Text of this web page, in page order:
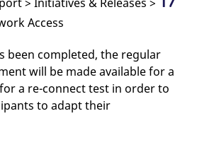
Access
been completed, the regular
will be made available for a
a re-connect test in order to
to adapt their